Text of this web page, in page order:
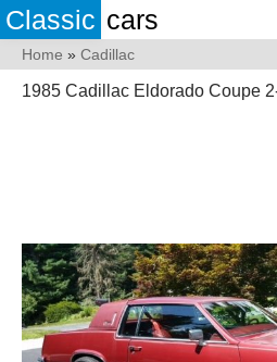
Classic cars
Home » Cadillac
1985 Cadillac Eldorado Coupe